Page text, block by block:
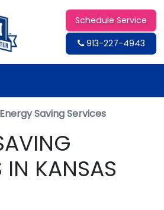
Schedule Service
913-227-4943
Energy Saving Services
IN KANSAS